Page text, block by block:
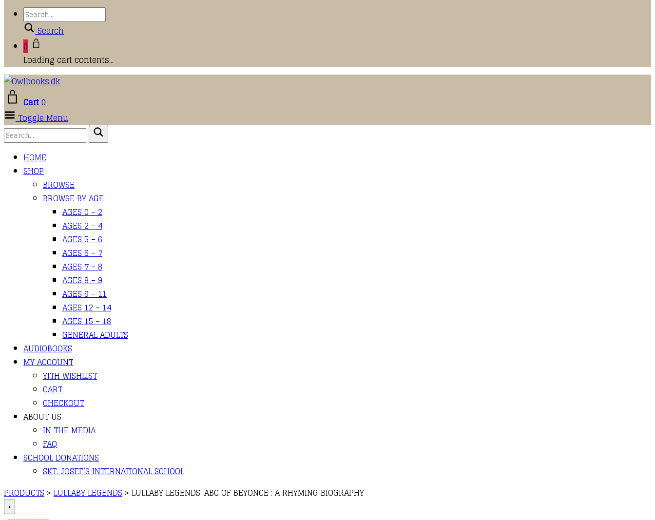
Search
0
Loading cart contents...
Cart0
Toggle Menu
HOME
SHOP
BROWSE
BROWSE BY AGE
AGES 0 – 2
AGES 2 – 4
AGES 5 – 6
AGES 6 – 7
AGES 7 – 8
AGES 8 – 9
AGES 9 – 11
AGES 12 – 14
AGES 15 – 18
GENERAL ADULTS
AUDIOBOOKS
MY ACCOUNT
YITH WISHLIST
CART
CHECKOUT
ABOUT US
IN THE MEDIA
FAQ
SCHOOL DONATIONS
SKT. JOSEF’S INTERNATIONAL SCHOOL
PRODUCTS > LULLABY LEGENDS > LULLABY LEGENDS: ABC OF BEYONCE : A RHYMING BIOGRAPHY
+